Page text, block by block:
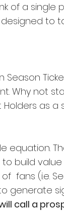
of a single
to
Why not
as a
equation.
build value
fans (i.e.
generate
call a